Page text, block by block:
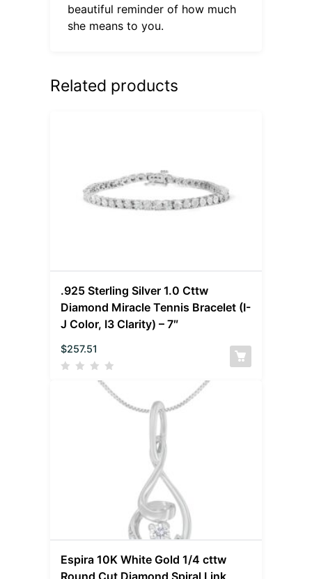
beautiful reminder of how much
she means to you.
Related products
.925 Sterling Silver 1.0 Cttw
Diamond Miracle Tennis Bracelet (I-
J Color, I3 Clarity) – 7″
$257.51
Espira 10K White Gold 1/4 cttw
Round Cut Diamond Spiral Link